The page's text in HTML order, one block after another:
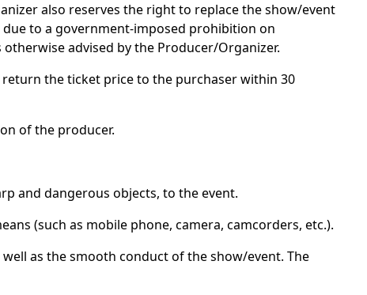
also reserves the right to replace the show/event
to a government-imposed prohibition on
advised by the Producer/Organizer.
the ticket price to the purchaser within 30
of the producer.
and dangerous objects, to the event.
(such as mobile phone, camera, camcorders, etc.).
as the smooth conduct of the show/event. The